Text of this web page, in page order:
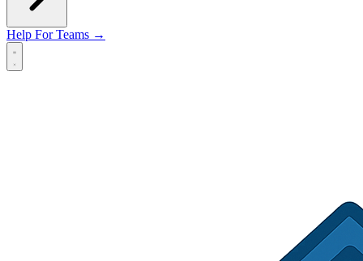
Help For Teams →
Open main menu